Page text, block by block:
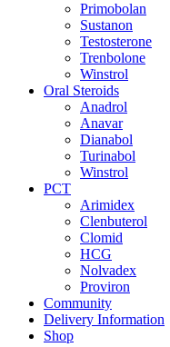
Primobolan
Sustanon
Testosterone
Trenbolone
Winstrol
Oral Steroids
Anadrol
Anavar
Dianabol
Turinabol
Winstrol
PCT
Arimidex
Clenbuterol
Clomid
HCG
Nolvadex
Proviron
Community
Delivery Information
Shop